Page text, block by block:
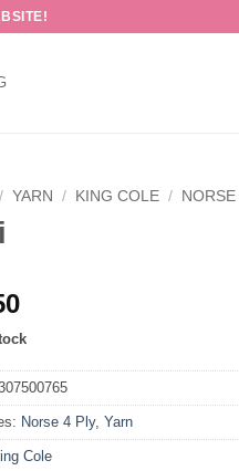
/ YARN / KING COLE /
Norse 4 Ply, Yarn
Cole